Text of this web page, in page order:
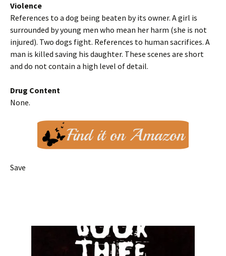
Violence
References to a dog being beaten by its owner. A girl is
surrounded by young men who mean her harm (she is not
injured). Two dogs fight. References to human sacrifices. A
man is killed saving his daughter. These scenes are short
and do not contain a high level of detail.
Drug Content
None.
Save